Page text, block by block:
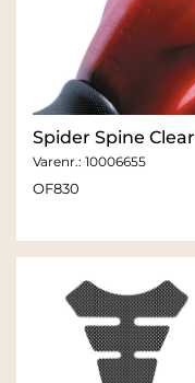
Spider Spine Clear
Varenr.: 10006655
OF830